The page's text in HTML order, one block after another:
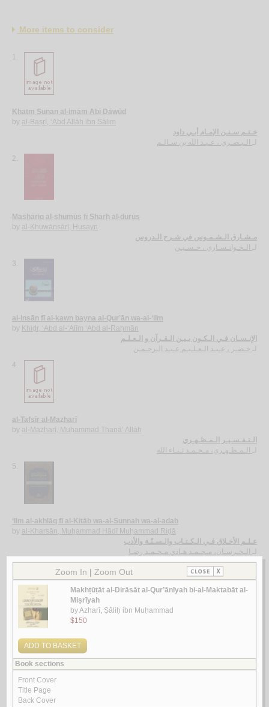
More items to consider
1.
Khatm Sunan al-imām Abī Dāwūd
by al-Baṣrī, ‘Abd Allāh ibn Sālim
خـتـم سـنـن الإمـام أبـي داود
لـ الـبـصـري ، عـبـد الله بن سـالـم
2.
Mashāriq al-shumūs fī Sharḥ al-durūs
by al-Khuwānsārī, Ḥusayn
مـشـارق الـشـمـوس في شـرح الـدروس
الـخـوانـسـاري ، حـسـيـن
3.
al-Insān fī al-kawn bayna al-Qur’ān wa-al-‘ilm
by Khiḍr, ‘Abd al-‘Alīm ‘Abd al-Raḥmān
الإنـسـان فـي الـكـون بـيـن الـقـرآن و الـعـلـم
لـ خـضـر ، عـبـد الـعـلـيـم عـبـد الـرحـمـن
4.
al-Tafsīr al-Maẓharī
by al-Maẓharī, Muḥammad Thanā’ Allāh
الـتـفـسـيـر الـمـظـهـري
لـ الـمـظـهـري، مـحـمـد ثـنـاء الله
5.
‘Ilm al-akhlāq fī al-Kitāb wa-al-Sunnah wa-al-adab
by al-Kharsān, Muḥammad Hādī Muḥammad Riḍā
عـلـم الأخـلاق فـي الـكـتـاب والـسـنّـة والأدب
الـخـرسـان، مـحـمـد هـادي مـحـمـد رضـا
Look for similar items by subject
View items for all subjects
View items for all selected subjects
Quran
Quran -- Abrogator and abrogated verses
Quran -- Abrogator and abrogated verses -- Early works to 1800
Quran -- Apologetic works
Quran -- Appreciation
Quran -- Appreciation -- Early works to 1800